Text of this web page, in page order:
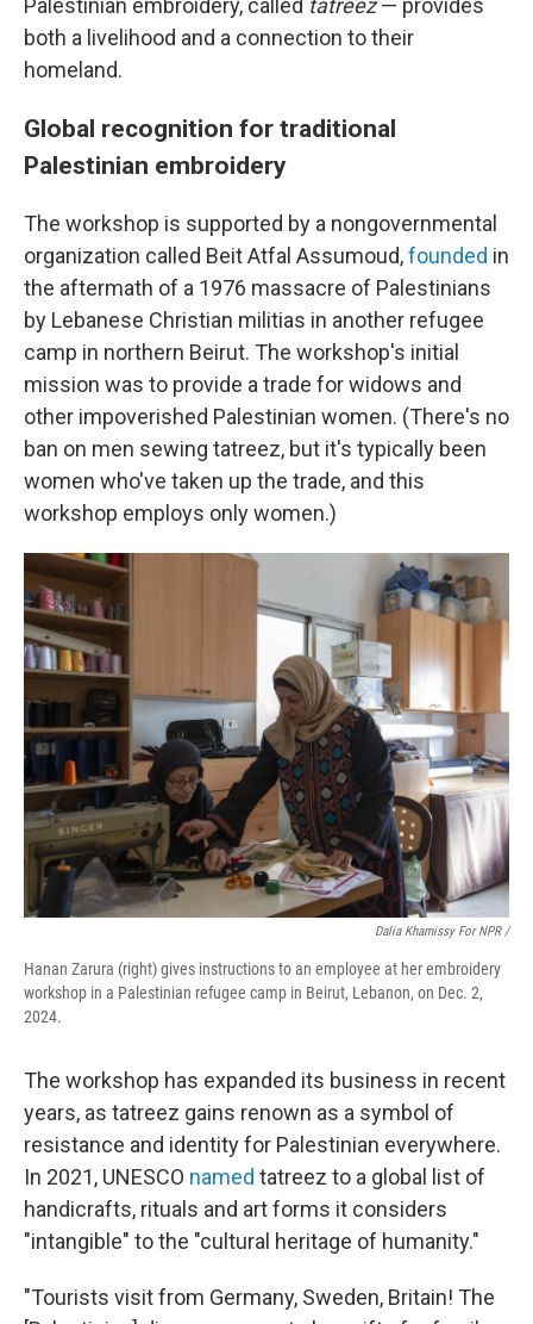
Palestinian embroidery, called tatreez— provides
both a livelihood and a connection to their
homeland.
Global recognition for traditional
Palestinian embroidery
The workshop is supported by a nongovernmental
organization called Beit Atfal Assumoud,founded in
the aftermath of a 1976 massacre of Palestinians
by Lebanese Christian militias in another refugee
camp in northern Beirut. The workshop's initial
mission was to provide a trade for widows and
other impoverished Palestinian women. (There's no
ban on men sewing tatreez, but it's typically been
women who've taken up the trade, and this
workshop employs only women.)
Dalia Khamissy For NPR /
Hanan Zarura (right) gives instructions to an employee at her embroidery
workshop in a Palestinian refugee camp in Beirut, Lebanon, on Dec. 2,
2024.
The workshop has expanded its business in recent
years, as tatreez gains renown as a symbol of
resistance and identity for Palestinian everywhere.
In 2021, UNESCO named tatreez to a global list of
handicrafts, rituals and art forms it considers
"intangible" to the "cultural heritage of humanity."
"Tourists visit from Germany, Sweden, Britain! The